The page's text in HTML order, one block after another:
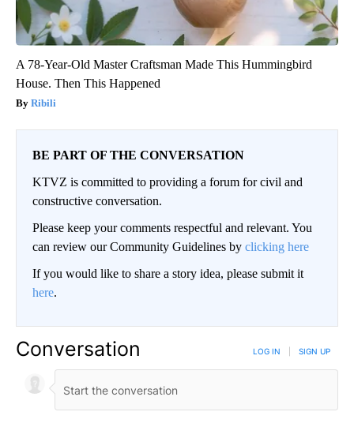
A 78-Year-Old Master Craftsman Made This Hummingbird
House. Then This Happened
Ribili
BE PART OF THE CONVERSATION
KTVZ is committed to providing a forum for civil and
constructive conversation.
Please keep your comments respectful and relevant. You
can review our Community Guidelines by clicking here
If you would like to share a story idea, please submit it
here.
Conversation LOG IN SIGN UP